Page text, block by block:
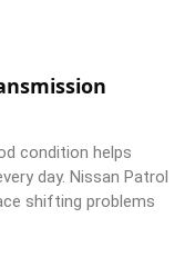
condition helps
day. Nissan Patrol
shifting problems